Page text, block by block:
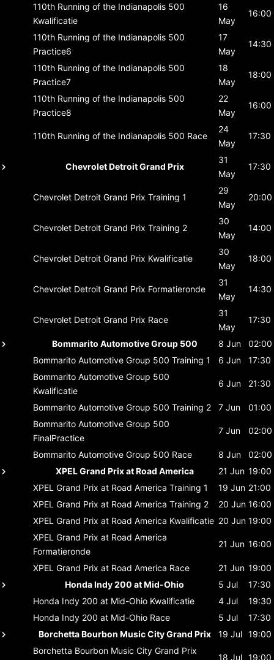
110th Running of the Indianapolis 500
Kwalificatie
16
May
16:00
110th Running of the Indianapolis 500
Practice6
17
May
14:30
110th Running of the Indianapolis 500
Practice7
18
May
18:00
110th Running of the Indianapolis 500
Practice8
22
May
16:00
110th Running of the Indianapolis 500 Race
24
May
17:30
Chevrolet Detroit Grand Prix
31
May
17:30
Chevrolet Detroit Grand Prix Training 1
29
May
20:00
Chevrolet Detroit Grand Prix Training 2
30
May
14:00
Chevrolet Detroit Grand Prix Kwalificatie
30
May
18:00
Chevrolet Detroit Grand Prix Formatieronde
31
May
14:30
Chevrolet Detroit Grand Prix Race
31
May
17:30
Bommarito Automotive Group 500 8 Jun
02:00
Bommarito Automotive Group 500 Training 1 6 Jun
17:30
Bommarito Automotive Group 500
Kwalificatie
6 Jun 21:30
Bommarito Automotive Group 500 Training 2 7 Jun
01:00
Bommarito Automotive Group 500
FinalPractice
7 Jun 02:00
Bommarito Automotive Group 500 Race 8 Jun
02:00
XPEL Grand Prix at Road America
21 Jun 19:00
XPEL Grand Prix at Road America Training 1 19 Jun 21:00
XPEL Grand Prix at Road America Training 2 20 Jun 16:00
XPEL Grand Prix at Road America Kwalificatie 20 Jun 19:00
XPEL Grand Prix at Road America
Formatieronde
21 Jun 16:00
XPEL Grand Prix at Road America Race 21 Jun 19:00
Honda Indy 200 at Mid-Ohio
5 Jul
17:30
Honda Indy 200 at Mid-Ohio Kwalificatie 4 Jul
19:30
Honda Indy 200 at Mid-Ohio Race 5 Jul
17:30
Borchetta Bourbon Music City Grand Prix
19 Jul 19:00
Borchetta Bourbon Music City Grand Prix
18 Jul 19:00